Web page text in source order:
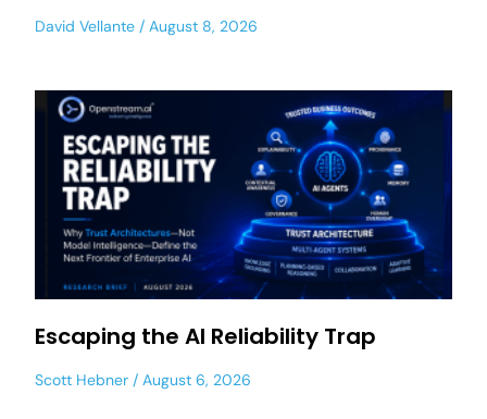
David Vellante August 8, 2026
Escaping the AI Reliability Trap
Scott Hebner August 6, 2026